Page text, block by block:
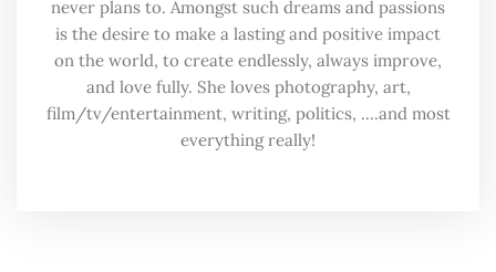
never plans to. Amongst such dreams and passions
is the desire to make a lasting and positive impact
on the world, to create endlessly, always improve,
and love fully. She loves photography, art,
film/tv/entertainment, writing, politics, ....and most
everything really!